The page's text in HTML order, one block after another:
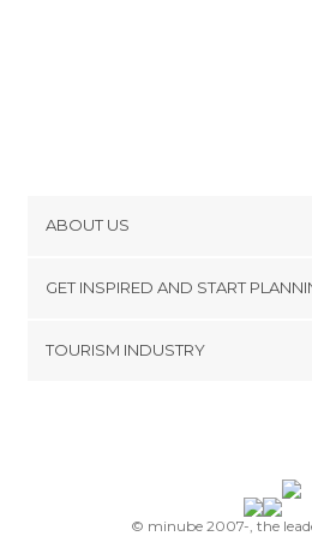
ABOUT US
Terms and Conditions
GET INSPIRED AND START
TOURISM INDUSTRY
© minube 2007-, the